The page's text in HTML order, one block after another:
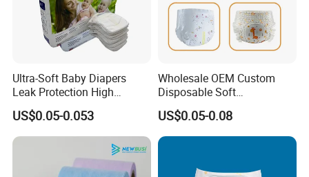
Ultra-Soft Baby Diapers
Leak Protection High
Absorption Disposable Baby
Diapers
US$0.05-0.053
Wholesale OEM Custom
Disposable Soft
Personalized Competitive
Price Training Pants Baby
Diaper
US$0.05-0.08